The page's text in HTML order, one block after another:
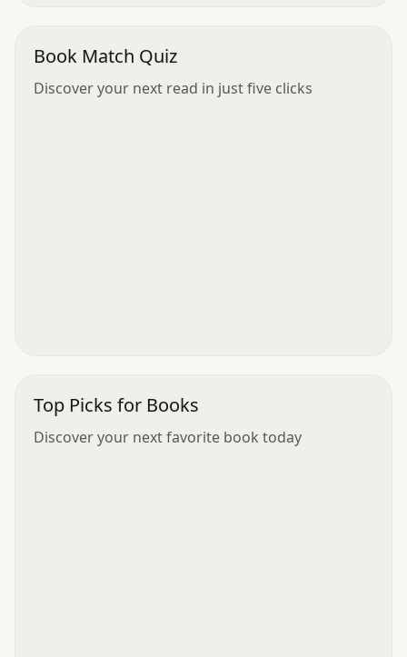
Book Match Quiz
Discover your next read in just five clicks
Top Picks for Books
Discover your next favorite book today